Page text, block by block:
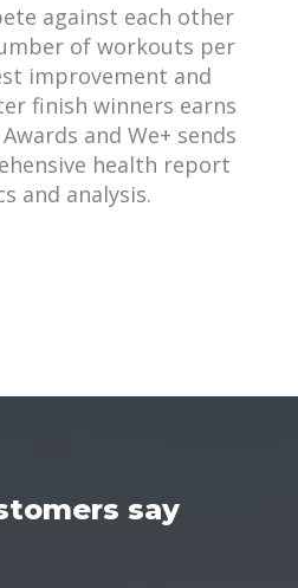
against each other
of workouts per
improvement and
finish winners earns
and We+ sends
health report
and analysis.
say